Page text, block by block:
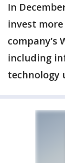
In
invest
company’s
including
technology